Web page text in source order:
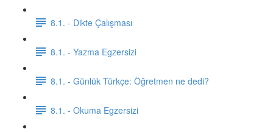
8.1. - Dikte Çalışması
8.1. - Yazma Egzersizi
8.1. - Günlük Türkçe: Öğretmen ne dedi?
8.1. - Okuma Egzersizi